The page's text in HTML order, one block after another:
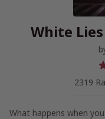
White
2319
What happens when